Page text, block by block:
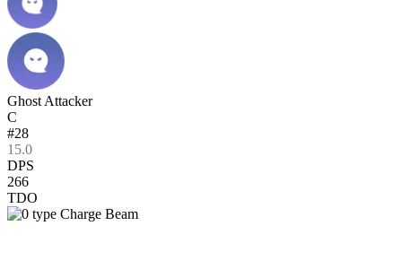
Ghost Attacker
C
#28
15.0
DPS
266
TDO
Charge Beam